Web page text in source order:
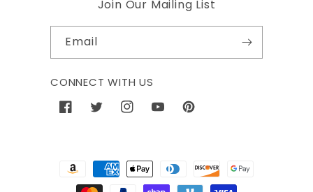
Join Our Mailing List
Email
CONNECT WITH US
FacebookTwitterInstagramYouTubePinterest
Payment
methods